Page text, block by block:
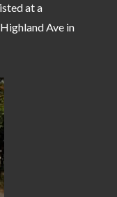
at a
Ave in